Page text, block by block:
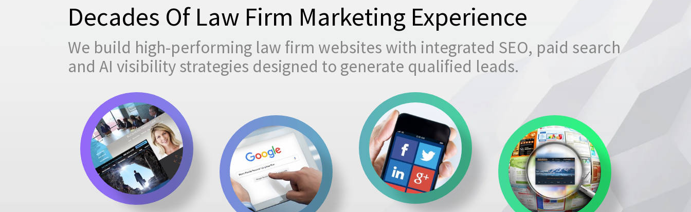
Decades Of Law Firm Marketing Experience
We build high-performing law firm websites with integrated SEO, paid search
and AI visibility strategies designed to generate qualified leads.